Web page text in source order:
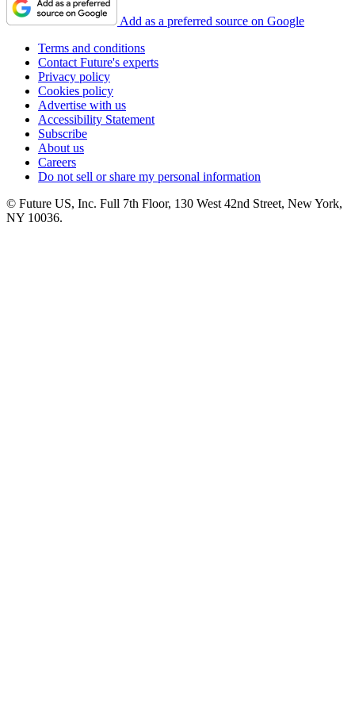
Add as a preferred source on Google
Terms and conditions
Contact Future's experts
Privacy policy
Cookies policy
Advertise with us
Accessibility Statement
Subscribe
About us
Careers
Do not sell or share my personal information
© Future US, Inc. Full 7th Floor, 130 West 42nd Street, New York,
NY 10036.